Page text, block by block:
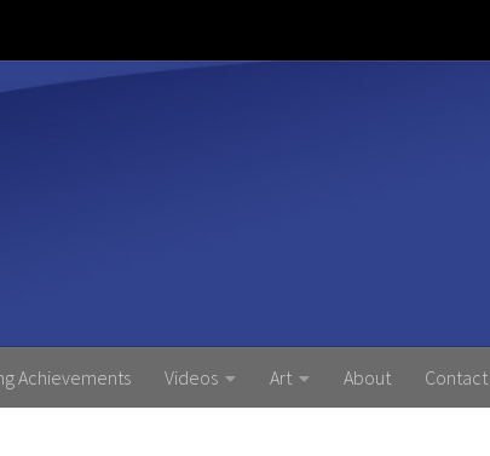
Achievements Videos Art About Contact